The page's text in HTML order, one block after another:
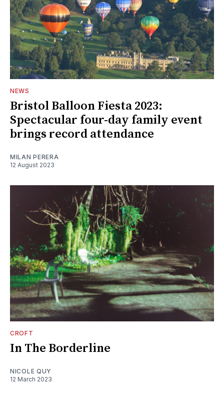
NEWS
Bristol Balloon Fiesta 2023:
Spectacular four-day family event
brings record attendance
MILAN PERERA
12 August 2023
CROFT
In The Borderline
NICOLE QUY
12 March 2023